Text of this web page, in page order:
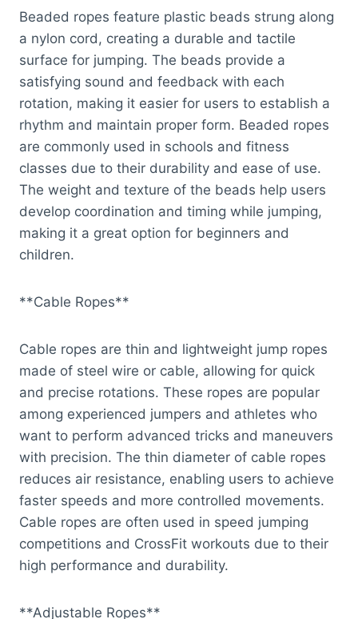
Beaded ropes feature plastic beads strung along
a nylon cord, creating a durable and tactile
surface for jumping. The beads provide a
satisfying sound and feedback with each
rotation, making it easier for users to establish a
rhythm and maintain proper form. Beaded ropes
are commonly used in schools and fitness
classes due to their durability and ease of use.
The weight and texture of the beads help users
develop coordination and timing while jumping,
making it a great option for beginners and
children.
**Cable Ropes**
Cable ropes are thin and lightweight jump ropes
made of steel wire or cable, allowing for quick
and precise rotations. These ropes are popular
among experienced jumpers and athletes who
want to perform advanced tricks and maneuvers
with precision. The thin diameter of cable ropes
reduces air resistance, enabling users to achieve
faster speeds and more controlled movements.
Cable ropes are often used in speed jumping
competitions and CrossFit workouts due to their
high performance and durability.
**Adjustable Ropes**